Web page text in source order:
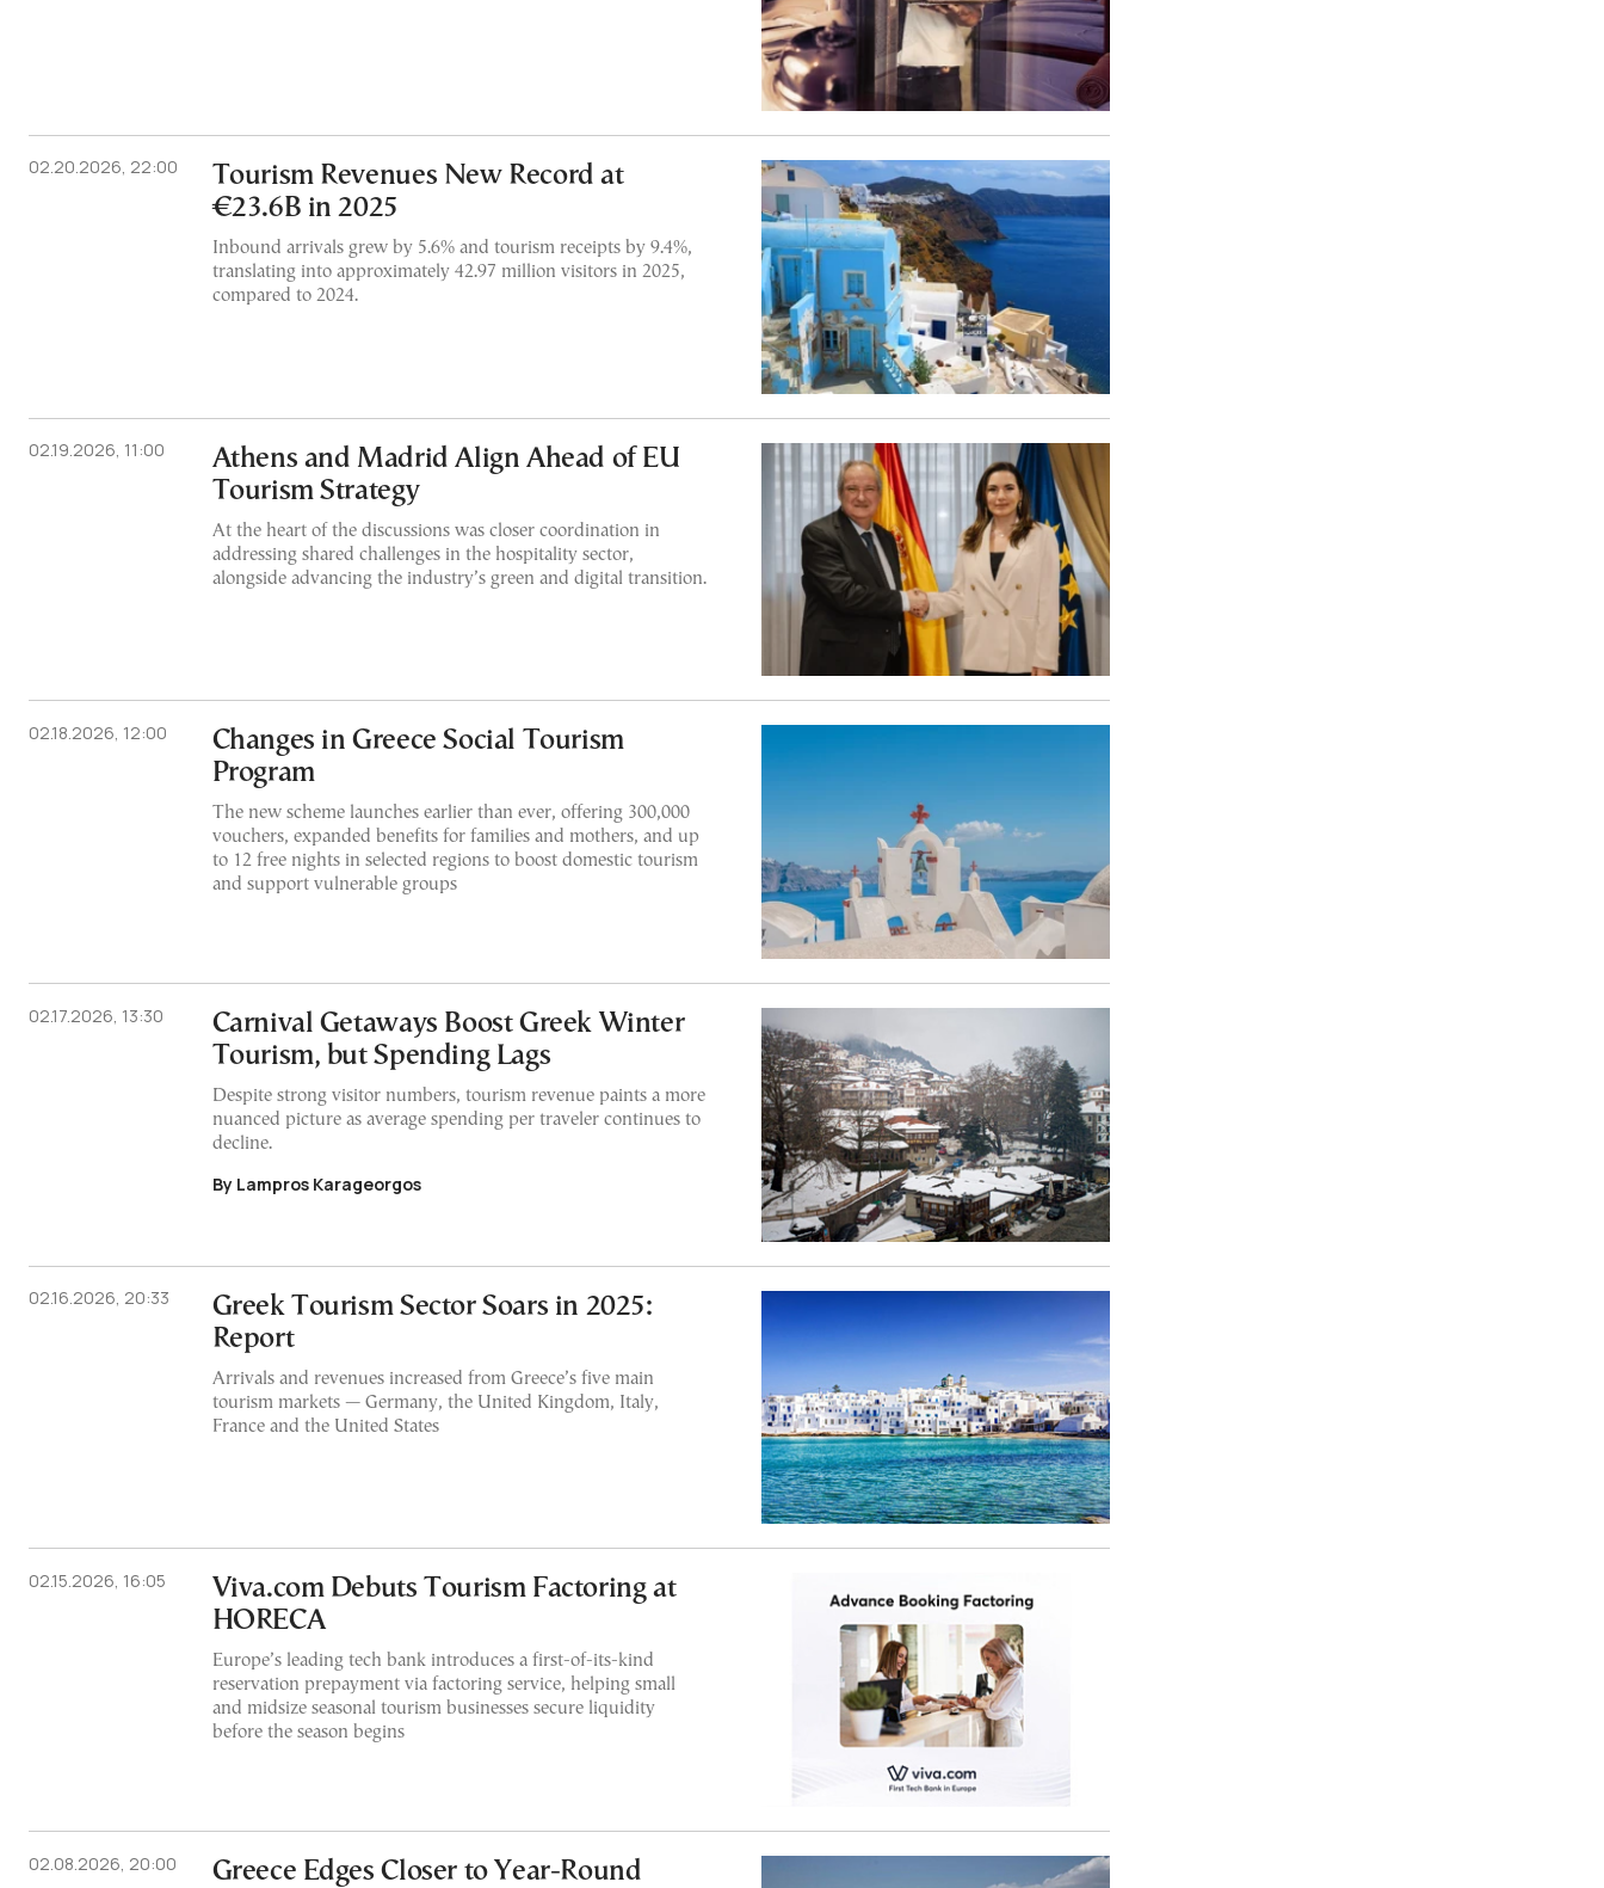
02.20.2026, 22:00
Tourism Revenues New Record at
€23.6B in 2025
Inbound arrivals grew by 5.6% and tourism receipts by 9.4%,
translating into approximately 42.97 million visitors in 2025,
compared to 2024.
02.19.2026, 11:00
Athens and Madrid Align Ahead of EU
Tourism Strategy
At the heart of the discussions was closer coordination in
addressing shared challenges in the hospitality sector,
alongside advancing the industry’s green and digital transition.
02.18.2026, 12:00
Changes in Greece Social Tourism
Program
The new scheme launches earlier than ever, offering 300,000
vouchers, expanded benefits for families and mothers, and up
to 12 free nights in selected regions to boost domestic tourism
and support vulnerable groups
02.17.2026, 13:30
Carnival Getaways Boost Greek Winter
Tourism, but Spending Lags
Despite strong visitor numbers, tourism revenue paints a more
nuanced picture as average spending per traveler continues to
decline.
By Lampros Karageorgos
02.16.2026, 20:33
Greek Tourism Sector Soars in 2025:
Report
Arrivals and revenues increased from Greece’s five main
tourism markets — Germany, the United Kingdom, Italy,
France and the United States
02.15.2026, 16:05
Viva.com Debuts Tourism Factoring at
HORECA
Europe’s leading tech bank introduces a first-of-its-kind
reservation prepayment via factoring service, helping small
and midsize seasonal tourism businesses secure liquidity
before the season begins
02.08.2026, 20:00 Greece Edges Closer to Year-Round